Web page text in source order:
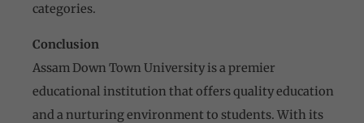
categories.
Conclusion
Assam Down Town University is a premier
educational institution that offers quality education
and a nurturing environment to students. With its